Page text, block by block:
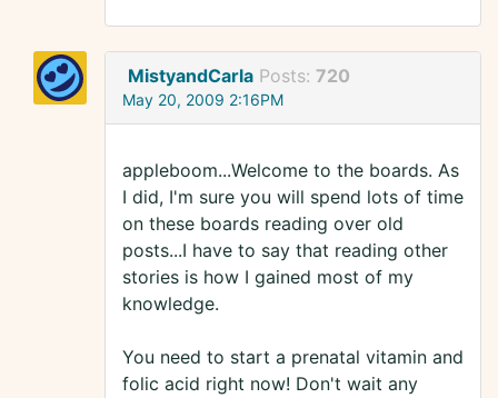
MistyandCarla Posts: 720
May 20, 2009 2:16PM
appleboom...Welcome to the boards. As
I did, I'm sure you will spend lots of time
on these boards reading over old
posts...I have to say that reading other
stories is how I gained most of my
knowledge.
You need to start a prenatal vitamin and
folic acid right now! Don't wait any